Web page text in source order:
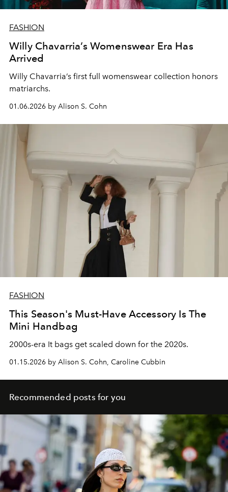
FASHION
Willy Chavarria’s Womenswear Era Has
Arrived
Willy Chavarria’s first full womenswear collection honors
matriarchs.
01.06.2026 by Alison S. Cohn
FASHION
This Season's Must-Have Accessory Is The
Mini Handbag
2000s-era It bags get scaled down for the 2020s.
01.15.2026 by Alison S. Cohn, Caroline Cubbin
Recommended posts for you